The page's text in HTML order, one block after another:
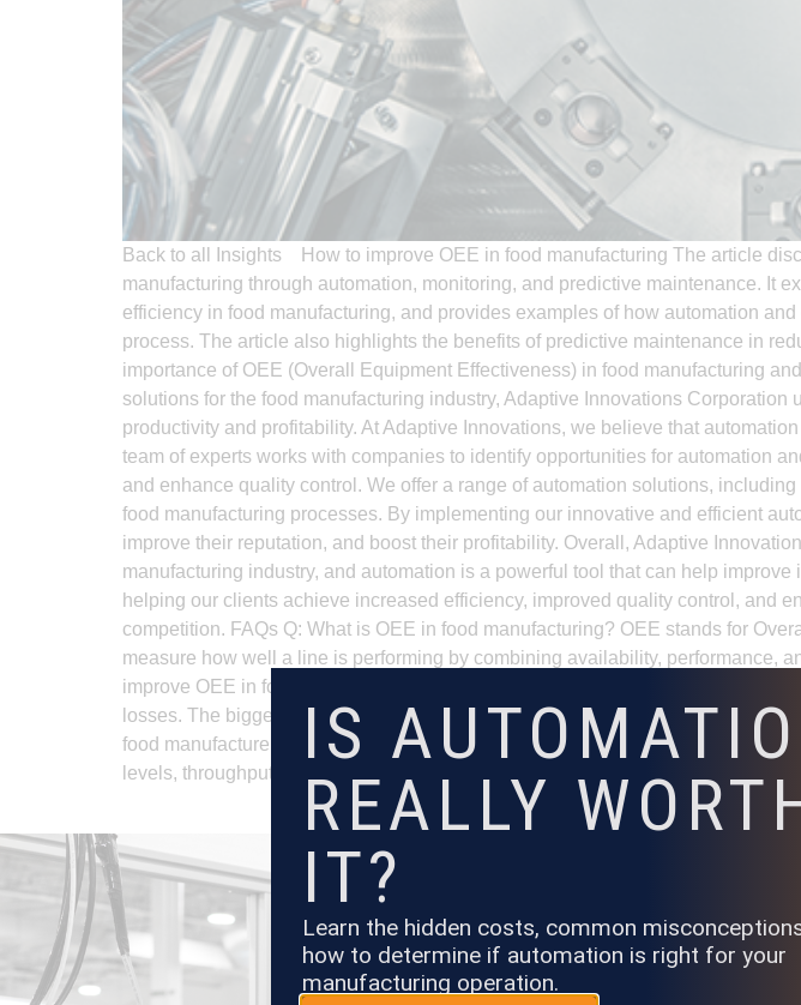
Back to all Insights How to improve OEE in food manufacturing The article
manufacturing through automation, monitoring, and predictive maintenance. It
efficiency in food manufacturing, and provides examples of how automation
process. The article also highlights the benefits of predictive maintenance in
importance of OEE (Overall Equipment Effectiveness) in food manufacturing
solutions for the food manufacturing industry, Adaptive Innovations
productivity and profitability. At Adaptive Innovations, we believe that
team of experts works with companies to identify opportunities for automation
and enhance quality control. We offer a range of automation solutions,
food manufacturing processes. By implementing our innovative and efficient
improve their reputation, and boost their profitability. Overall, Adaptive
manufacturing industry, and automation is a powerful tool that can help
helping our clients achieve increased efficiency, improved quality control, and
competition. FAQs Q: What is OEE in food manufacturing? OEE stands for
measure how well a line is performing by combining availability, performance,
improve OEE in food production? Automation can improve OEE by reducing
losses. The biggest gains usually come from removing repetitive manual
food manufacturers measure before trying to improve OEE? They should
levels, throughput by shift, and recurring labor constraints. Without that
IS
REALLY
IT?
Learn the hidden costs, common
how to determine if automation is right for your
manufacturing operation.